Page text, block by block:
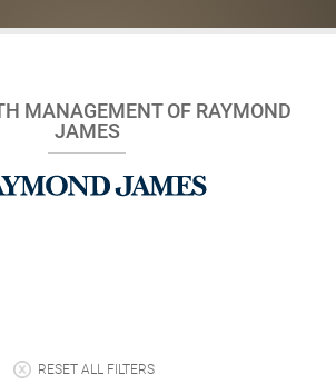
MANAGEMENT OF RAYMOND
JAMES
RESET ALL FILTERS